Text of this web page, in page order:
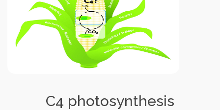
C4 photosynthesis